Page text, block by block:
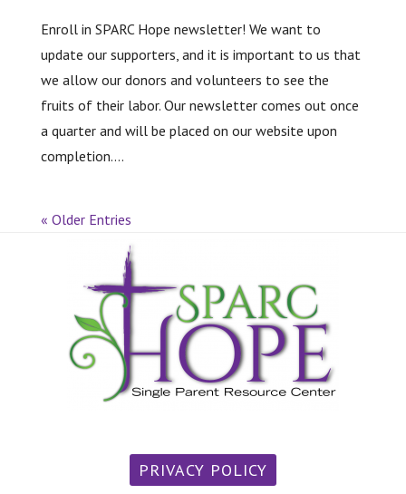
Enroll in SPARC Hope newsletter! We want to
update our supporters, and it is important to us that
we allow our donors and volunteers to see the
fruits of their labor. Our newsletter comes out once
a quarter and will be placed on our website upon
completion....
« Older Entries
PRIVACY POLICY